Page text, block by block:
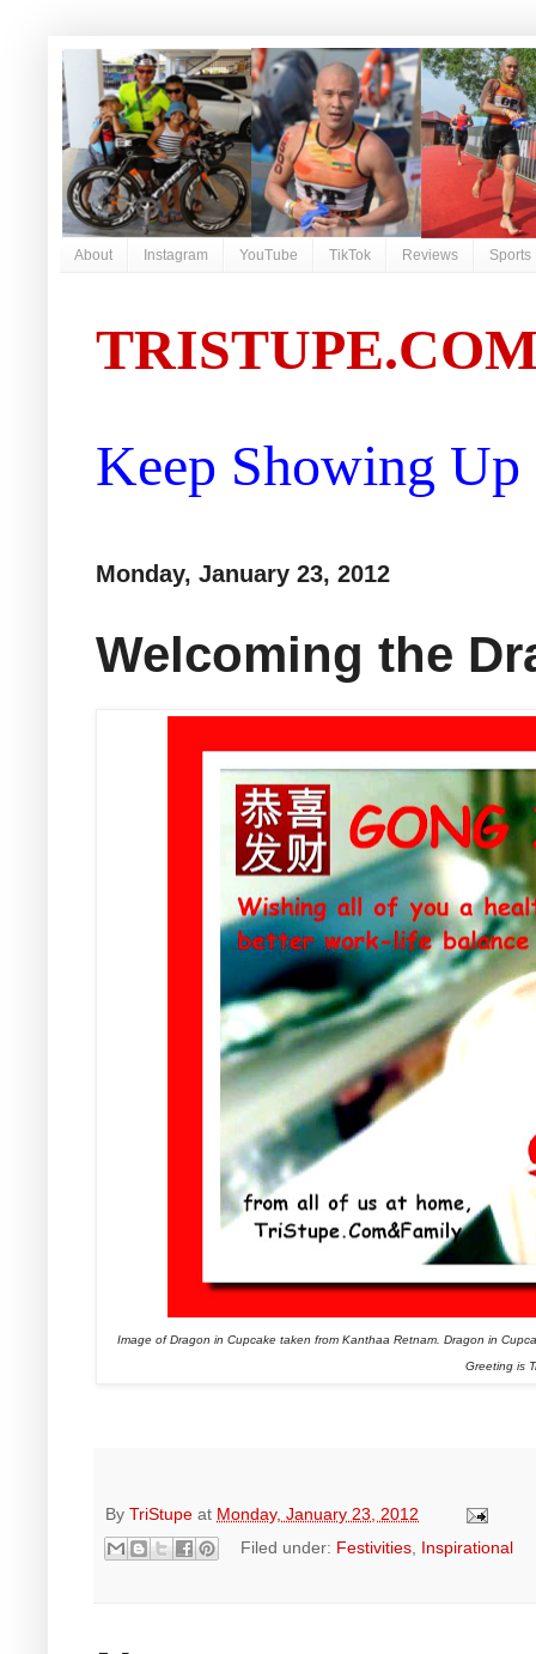
About Instagram YouTube TikTok Reviews Sports
Keep Showing
Monday, January 23, 2012
Welcoming the
Image of Dragon in Cupcake taken from Kanthaa Retnam. Dragon in
Greeting is
By TriStupe at Monday, January 23, 2012
Filed under: Festivities Inspirational